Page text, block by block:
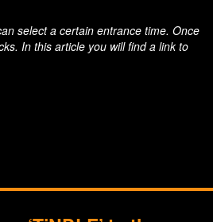
select a certain entrance time. Once
In this article you will find a link to